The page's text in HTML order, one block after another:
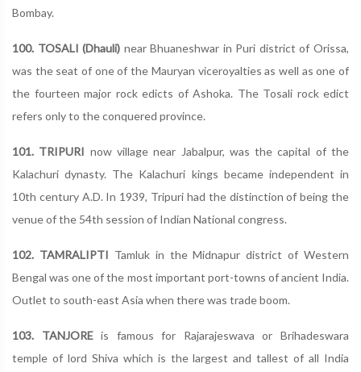
Bombay.
100. TOSALI (Dhauli) near Bhuaneshwar in Puri district of Orissa,
was the seat of one of the Mauryan viceroyalties as well as one of
the fourteen major rock edicts of Ashoka. The Tosali rock edict
refers only to the conquered province.
101. TRIPURI now village near Jabalpur, was the capital of the
Kalachuri dynasty. The Kalachuri kings became independent in
10th century A.D. In 1939, Tripuri had the distinction of being the
venue of the 54th session of Indian National congress.
102. TAMRALIPTI Tamluk in the Midnapur district of Western
Bengal was one of the most important port-towns of ancient India.
Outlet to south-east Asia when there was trade boom.
103. TANJOREis famous for Rajarajeswava or Brihadeswara
temple of lord Shiva which is the largest and tallest of all India